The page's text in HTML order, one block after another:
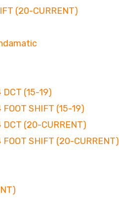
(20-CURRENT)
DCT (15-19)
SHIFT (15-19)
DCT (20-CURRENT)
SHIFT (20-CURRENT)